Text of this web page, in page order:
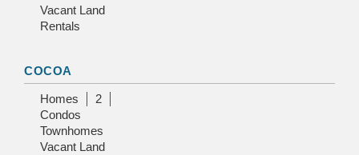
Vacant Land
Rentals
COCOA
Homes
2
Condos
Townhomes
Vacant Land